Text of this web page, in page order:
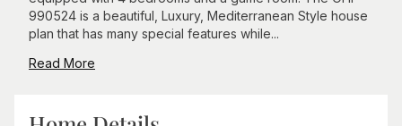
990524 is a beautiful, Luxury, Mediterranean Style house
plan that has many special features while...
Read More